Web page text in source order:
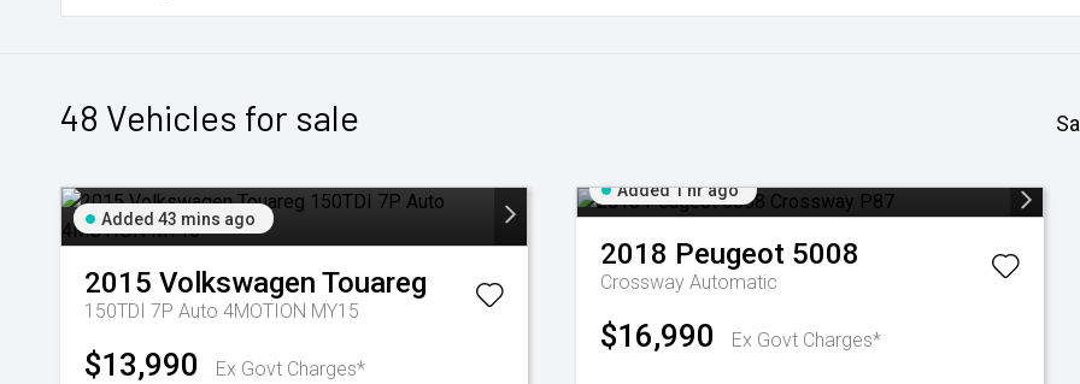
48 Vehicles for sale
Added 43 mins ago
2015 Volkswagen Touareg
150TDI 7P Auto 4MOTION MY15
$13,990 Ex Govt Charges*
Added 1 hr ago
2018 Peugeot 5008
Crossway Automatic
$16,990 Ex Govt Charges*